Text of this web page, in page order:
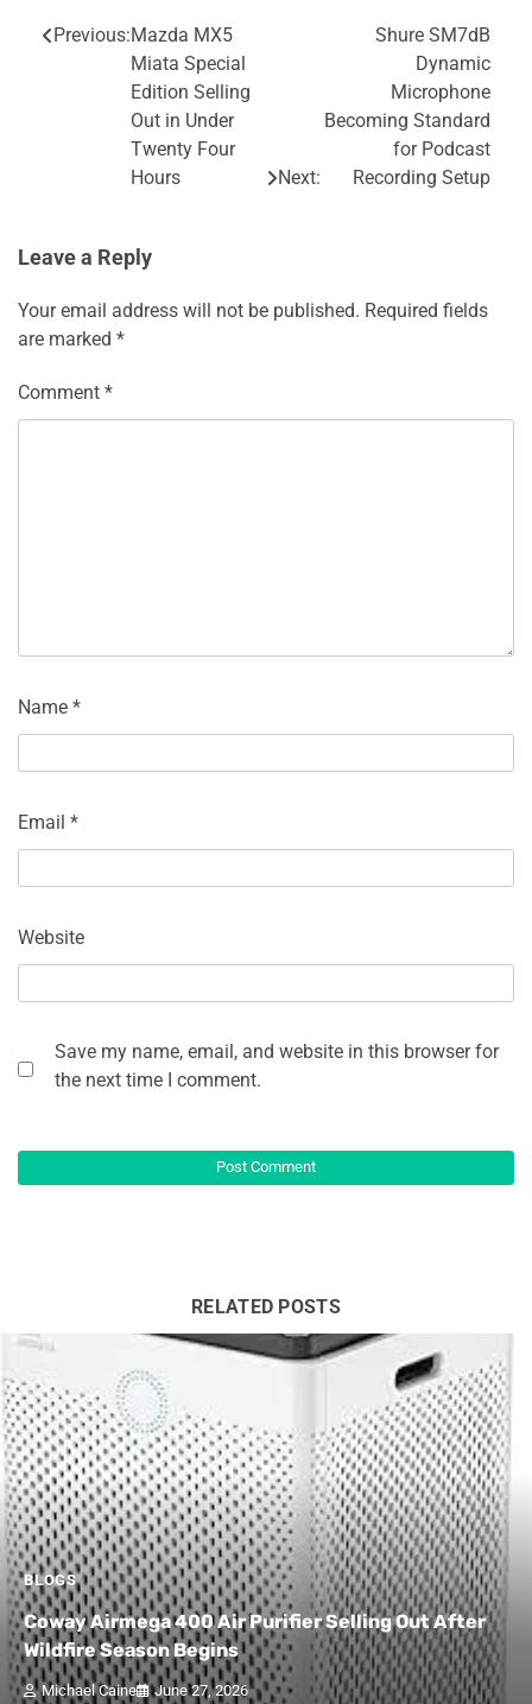
Post
navigation
Previous:Mazda MX5
Miata Special
Edition Selling
Out in Under
Twenty Four
Hours
Next:
Shure SM7dB
Dynamic
Microphone
Becoming Standard
for Podcast
Recording Setup
Leave a Reply
Your email address will not be published. Required fields
are marked *
Comment *
Name *
Email *
Website
Save my name, email, and website in this browser for
the next time I comment.
RELATED POSTS
BLOGS
Coway Airmega 400 Air Purifier Selling Out After
Wildfire Season Begins
Michael Caine June 27, 2026